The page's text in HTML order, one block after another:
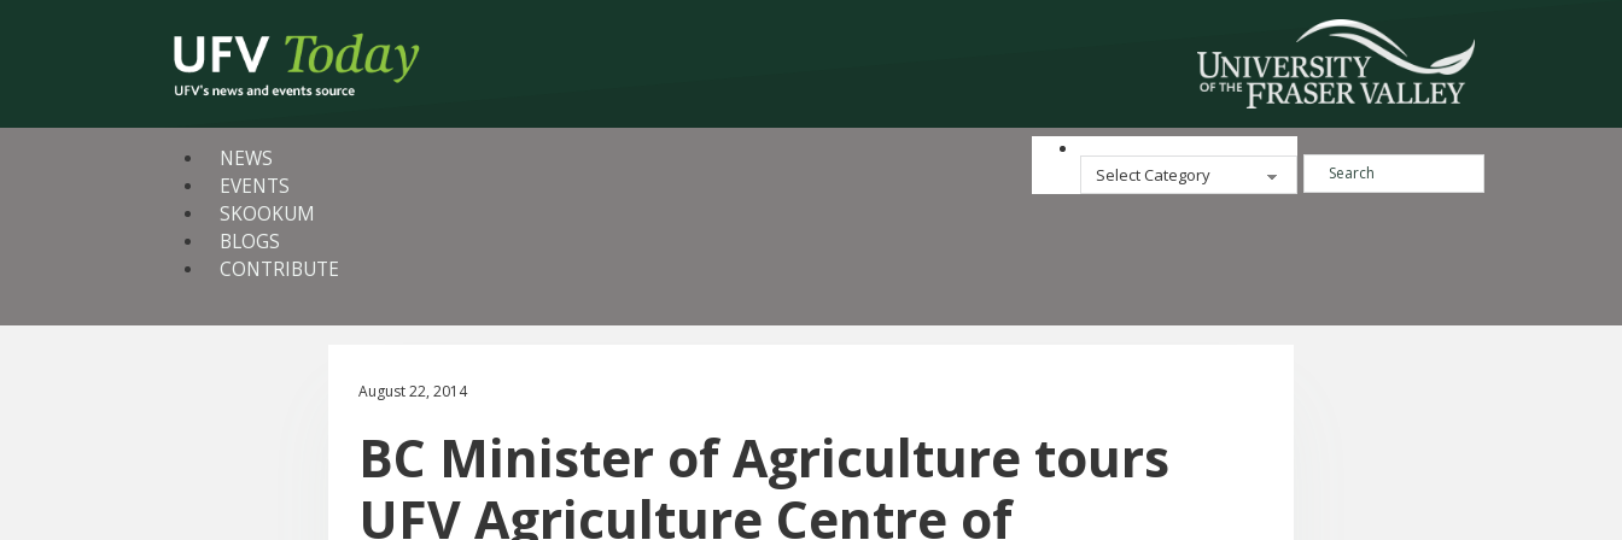
NEWS
EVENTS
SKOOKUM
BLOGS
CONTRIBUTE
Categories Search ...
August 22, 2014
BC Minister of Agriculture tours
UFV Agriculture Centre of